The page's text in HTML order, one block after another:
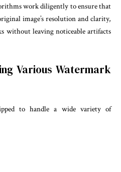
work diligently to ensure that
image’s resolution and clarity,
without leaving noticeable artifacts
Various Watermark
to handle a wide variety of